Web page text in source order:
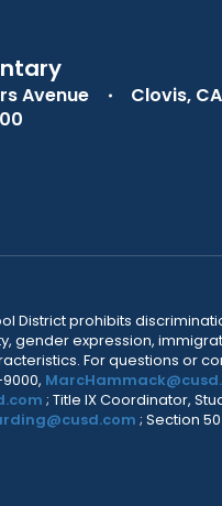
Avenue
Clovis,
District prohibits
gender expression,
For questions or
; Title IX Coordinator,
; Section